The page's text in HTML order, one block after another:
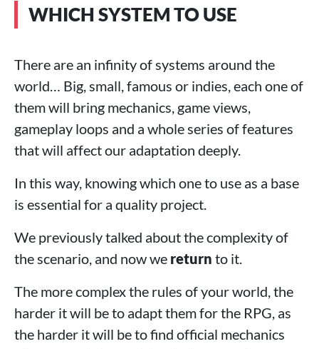
WHICH SYSTEM TO USE
There are an infinity of systems around the
world… Big, small, famous or indies, each one of
them will bring mechanics, game views,
gameplay loops and a whole series of features
that will affect our adaptation deeply.
In this way, knowing which one to use as a base
is essential for a quality project.
We previously talked about the complexity of
the scenario, and now we return to it.
The more complex the rules of your world, the
harder it will be to adapt them for the RPG, as
the harder it will be to find official mechanics